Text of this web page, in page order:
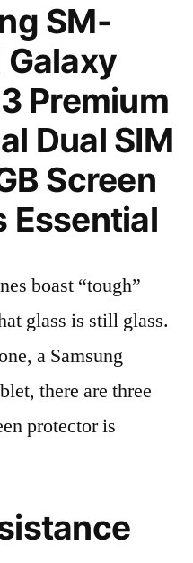
SM-
Galaxy
Premium
Dual SIM
Screen
Essential
boast “tough”
glass is still glass.
a Samsung
there are three
protector is